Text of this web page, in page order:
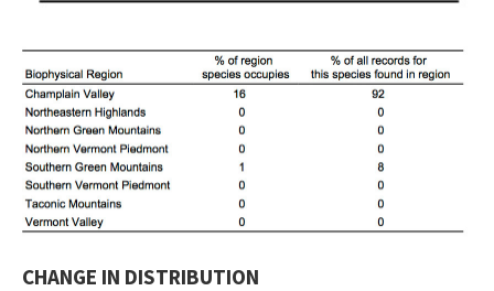
CHANGE IN DISTRIBUTION